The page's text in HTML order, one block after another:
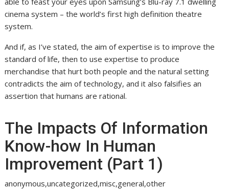
cinema system – the world’s first high definition theatre
system.
And if, as I’ve stated, the aim of expertise is to improve the
standard of life, then to use expertise to produce
merchandise that hurt both people and the natural setting
contradicts the aim of technology, and it also falsifies an
assertion that humans are rational.
The Impacts Of Information
Know-how In Human
Improvement (Part 1)
anonymous,uncategorized,misc,general,other